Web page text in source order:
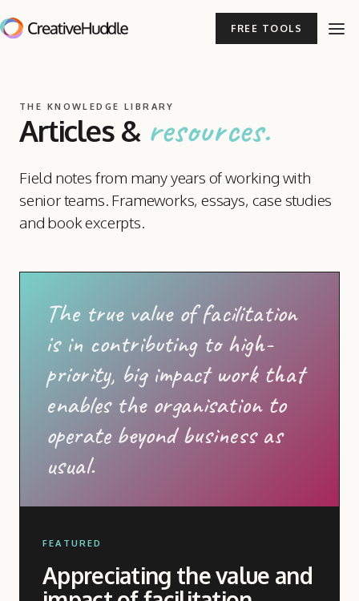
FREE TOOLS
THE KNOWLEDGE LIBRARY
Articles & resources.
Field notes from many years of working with
senior teams. Frameworks, essays, case studies
and book excerpts.
The true value of facilitation
is in contributing to high-
priority, big impact work that
enables the organisation to
operate beyond business as
usual.
FEATURED
Appreciating the value and